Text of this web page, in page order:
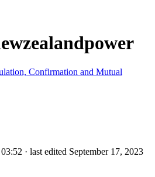
Confirmation and Mutual
· last edited September 17, 2023